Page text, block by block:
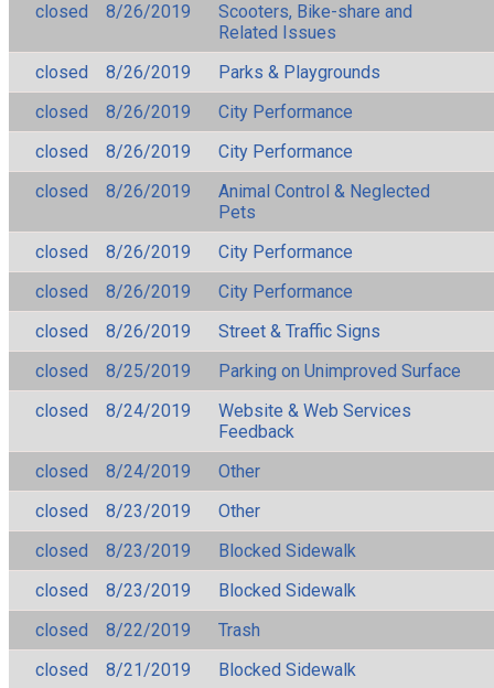
closed
8/26/2019
Scooters, Bike-share and
Related Issues
closed
8/26/2019
Parks & Playgrounds
closed
8/26/2019
City Performance
closed
8/26/2019
City Performance
closed
8/26/2019
Animal Control & Neglected
Pets
closed
8/26/2019
City Performance
closed
8/26/2019
City Performance
closed
8/26/2019
Street & Traffic Signs
closed
8/25/2019
Parking on Unimproved Surface
closed
8/24/2019
Website & Web Services
Feedback
closed
8/24/2019
Other
closed
8/23/2019
Other
closed
8/23/2019
Blocked Sidewalk
closed
8/23/2019
Blocked Sidewalk
closed
8/22/2019
Trash
closed
8/21/2019
Blocked Sidewalk